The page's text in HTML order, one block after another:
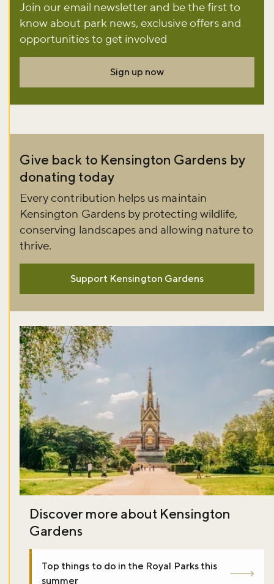
Join our email newsletter and be the first to
know about park news, exclusive offers and
opportunities to get involved
Sign up now
Give back to Kensington Gardens by
donating today
Every contribution helps us maintain
Kensington Gardens by protecting wildlife,
conserving landscapes and allowing nature to
thrive.
Support Kensington Gardens
Discover more about Kensington
Gardens
Top things to do in the Royal Parks this
summer
Don't miss the buzz!
happening across the Royal Parks.
Sign up now